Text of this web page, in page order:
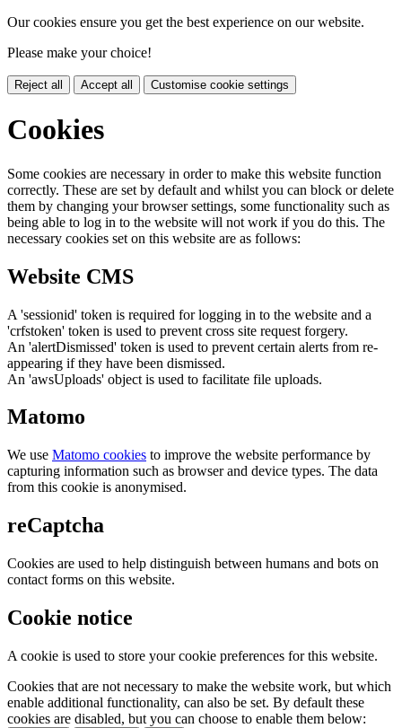
Our cookies ensure you get the best experience on our website.
Please make your choice!
Reject all Accept all Customise cookie settings
Cookies
Some cookies are necessary in order to make this website function
correctly. These are set by default and whilst you can block or delete
them by changing your browser settings, some functionality such as
being able to log in to the website will not work if you do this. The
necessary cookies set on this website are as follows:
Website CMS
A 'sessionid' token is required for logging in to the website and a
'crfstoken' token is used to prevent cross site request forgery.
An 'alertDismissed' token is used to prevent certain alerts from re-
appearing if they have been dismissed.
An 'awsUploads' object is used to facilitate file uploads.
Matomo
We use Matomo cookies to improve the website performance by
capturing information such as browser and device types. The data
from this cookie is anonymised.
reCaptcha
Cookies are used to help distinguish between humans and bots on
contact forms on this website.
Cookie notice
A cookie is used to store your cookie preferences for this website.
Cookies that are not necessary to make the website work, but which
enable additional functionality, can also be set. By default these
cookies are disabled, but you can choose to enable them below: